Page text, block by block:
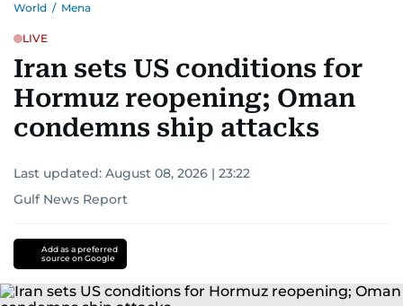
World / Mena
LIVE
Iran sets US conditions for
Hormuz reopening; Oman
condemns ship attacks
Last updated: August 08, 2026 | 23:22
Gulf News Report
Add as a preferred
source on Google